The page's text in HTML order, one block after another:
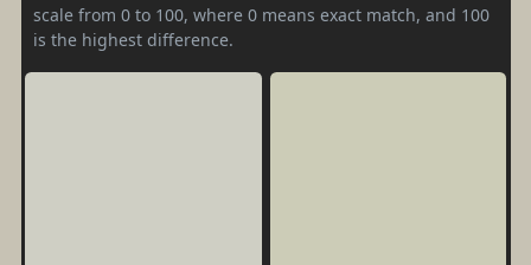
scale from 0 to 100, where 0 means exact match, and 100
is the highest difference.